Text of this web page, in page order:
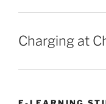
Charging at